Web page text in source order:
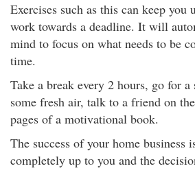
Exercises such as this can keep you
work towards a deadline. It will
mind to focus on what needs to be
time.
Take a break every 2 hours, go for
some fresh air, talk to a friend on
pages of a motivational book.
The success of your home business
completely up to you and the